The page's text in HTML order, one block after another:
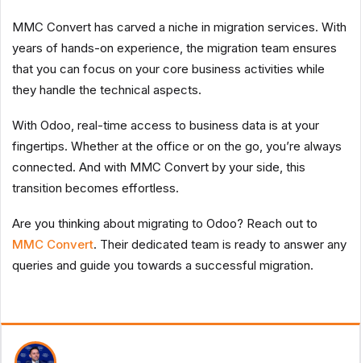
MMC Convert has carved a niche in migration services. With
years of hands-on experience, the migration team ensures
that you can focus on your core business activities while
they handle the technical aspects.
With Odoo, real-time access to business data is at your
fingertips. Whether at the office or on the go, you’re always
connected. And with MMC Convert by your side, this
transition becomes effortless.
Are you thinking about migrating to Odoo? Reach out to
MMC Convert. Their dedicated team is ready to answer any
queries and guide you towards a successful migration.